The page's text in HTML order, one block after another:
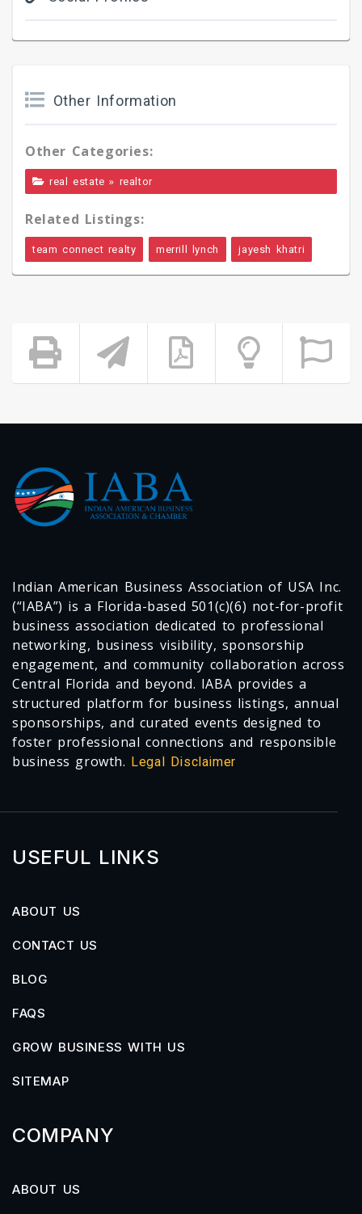
Other Information
Other Categories:
real estate » realtor
Related Listings:
team connect realty merrill lynch jayesh khatri
Indian American Business Association of USA Inc.
(“IABA”) is a Florida-based 501(c)(6) not-for-profit
business association dedicated to professional
networking, business visibility, sponsorship
engagement, and community collaboration across
Central Florida and beyond. IABA provides a
structured platform for business listings, annual
sponsorships, and curated events designed to
foster professional connections and responsible
business growth. Legal Disclaimer
USEFUL LINKS
ABOUT US
CONTACT US
BLOG
FAQS
GROW BUSINESS WITH US
SITEMAP
COMPANY
ABOUT US